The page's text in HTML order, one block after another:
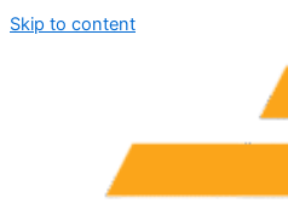
Skip to content